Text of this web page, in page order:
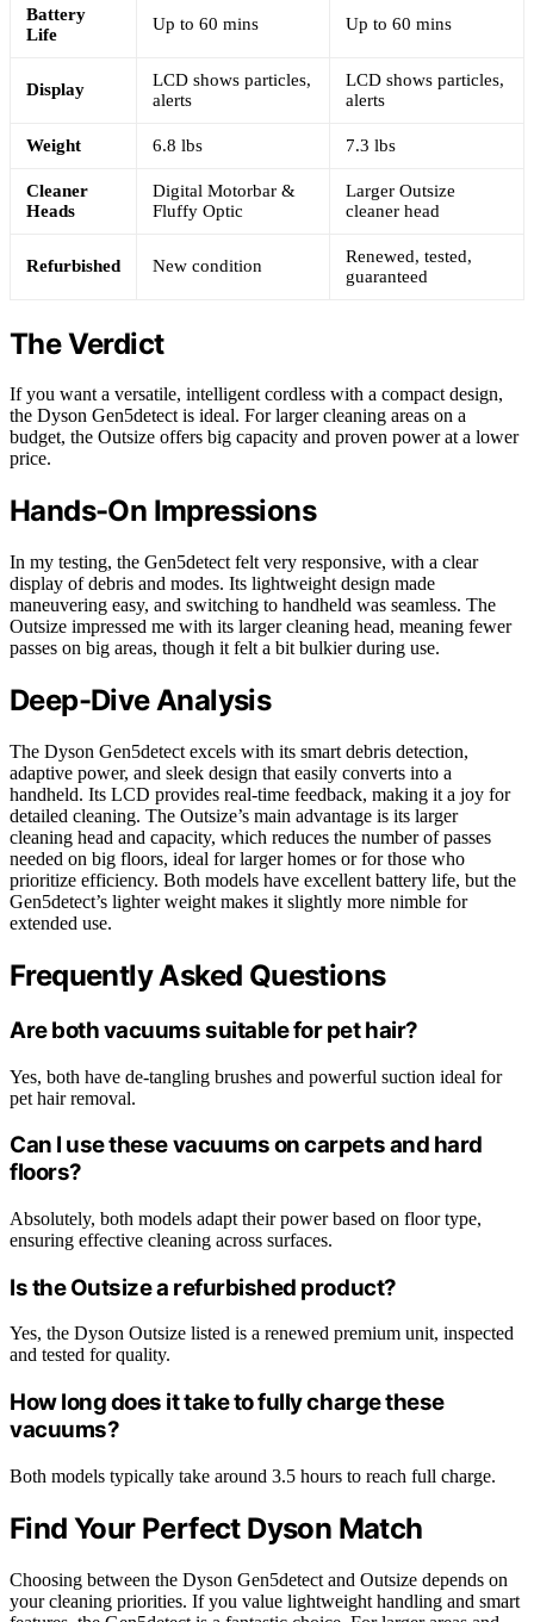
Battery
Life
Up to 60 mins Up to 60 mins
Display
LCD shows particles,
alerts
LCD shows particles,
alerts
Weight 6.8 lbs 7.3 lbs
Cleaner
Heads
Digital Motorbar &
Fluffy Optic
Larger Outsize
cleaner head
Refurbished New condition
Renewed, tested,
guaranteed
The Verdict
If you want a versatile, intelligent cordless with a compact design,
the Dyson Gen5detect is ideal. For larger cleaning areas on a
budget, the Outsize offers big capacity and proven power at a lower
price.
Hands-On Impressions
In my testing, the Gen5detect felt very responsive, with a clear
display of debris and modes. Its lightweight design made
maneuvering easy, and switching to handheld was seamless. The
Outsize impressed me with its larger cleaning head, meaning fewer
passes on big areas, though it felt a bit bulkier during use.
Deep-Dive Analysis
The Dyson Gen5detect excels with its smart debris detection,
adaptive power, and sleek design that easily converts into a
handheld. Its LCD provides real-time feedback, making it a joy for
detailed cleaning. The Outsize’s main advantage is its larger
cleaning head and capacity, which reduces the number of passes
needed on big floors, ideal for larger homes or for those who
prioritize efficiency. Both models have excellent battery life, but the
Gen5detect’s lighter weight makes it slightly more nimble for
extended use.
Frequently Asked Questions
Are both vacuums suitable for pet hair?
Yes, both have de-tangling brushes and powerful suction ideal for
pet hair removal.
Can I use these vacuums on carpets and hard
floors?
Absolutely, both models adapt their power based on floor type,
ensuring effective cleaning across surfaces.
Is the Outsize a refurbished product?
Yes, the Dyson Outsize listed is a renewed premium unit, inspected
and tested for quality.
How long does it take to fully charge these
vacuums?
Both models typically take around 3.5 hours to reach full charge.
Find Your Perfect Dyson Match
Choosing between the Dyson Gen5detect and Outsize depends on
your cleaning priorities. If you value lightweight handling and smart